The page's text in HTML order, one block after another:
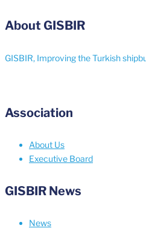
About GISBIR
GISBIR, Improving the Turkish
Association
About Us
Executive Board
GISBIR News
News